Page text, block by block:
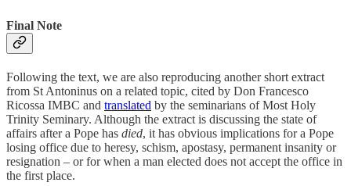
Final Note
Following the text, we are also reproducing another short extract
from St Antoninus on a related topic, cited by Don Francesco
Ricossa IMBC and translated by the seminarians of Most Holy
Trinity Seminary. Although the extract is discussing the state of
affairs after a Pope has died, it has obvious implications for a Pope
losing office due to heresy, schism, apostasy, permanent insanity or
resignation – or for when a man elected does not accept the office in
the first place.